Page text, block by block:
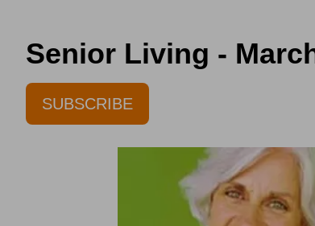
Senior Living -
SUBSCRIBE